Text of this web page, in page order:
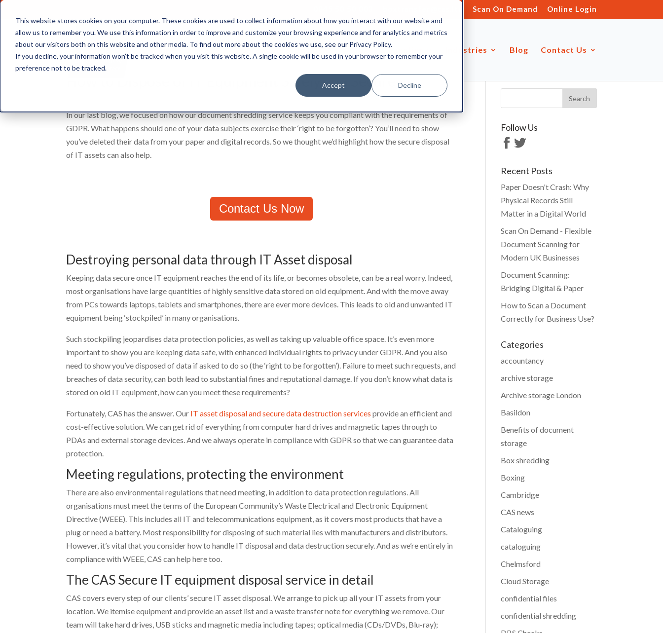
This website stores cookies on your computer. These cookies are used to collect information about how you interact with our website and
allow us to remember you. We use this information in order to improve and customize your browsing experience and for analytics and metrics
about our visitors both on this website and other media. To find out more about the cookies we use, see our Privacy Policy.
If you decline, your information won’t be tracked when you visit this website. A single cookie will be used in your browser to remember your
preference not to be tracked.
Accept Decline
Scan On Demand Online Login
Document Storage Shredding & Disposal Boxes & Supplies Industries Blog Contact Us
How to Dispose of IT Equipment Safely and Securely?
In our last blog, we focused on how our document shredding service keeps you compliant with the requirements of
GDPR. What happens should one of your data subjects exercise their ‘right to be forgotten’? You’ll need to show
you’ve deleted their data from your paper and digital records. So we thought we’d highlight how the secure disposal
of IT assets can also help.
Contact Us Now
Destroying personal data through IT Asset disposal
Keeping data secure once IT equipment reaches the end of its life, or becomes obsolete, can be a real worry. Indeed,
most organisations have large quantities of highly sensitive data stored on old equipment. And with the move away
from PCs towards laptops, tablets and smartphones, there are ever more devices. This leads to old and unwanted IT
equipment being ‘stockpiled’ in many organisations.
Such stockpiling jeopardises data protection policies, as well as taking up valuable office space. It’s even more
important to show you are keeping data safe, with enhanced individual rights to privacy under GDPR. And you also
need to show you’ve disposed of data if asked to do so (the ‘right to be forgotten’). Failure to meet such requests, and
breaches of data security, can both lead to substantial fines and reputational damage. If you don’t know what data is
stored on old IT equipment, how can you meet these requirements?
Fortunately, CAS has the answer. Our IT asset disposal and secure data destruction services provide an efficient and
cost-effective solution. We can get rid of everything from computer hard drives and magnetic tapes through to
PDAs and external storage devices. And we always operate in compliance with GDPR so that we can guarantee data
protection.
Meeting regulations, protecting the environment
There are also environmental regulations that need meeting, in addition to data protection regulations. All
organisations must meet the terms of the European Community’s Waste Electrical and Electronic Equipment
Directive (WEEE). This includes all IT and telecommunications equipment, as it covers most products that have a
plug or need a battery. Most responsibility for disposing of such material lies with manufacturers and distributors.
However, it’s vital that you consider how to handle IT disposal and data destruction securely. And as we’re entirely in
compliance with WEEE, CAS can help here too.
The CAS Secure IT equipment disposal service in detail
CAS covers every step of our clients’ secure IT asset disposal. We arrange to pick up all your IT assets from your
location. We itemise equipment and provide an asset list and a waste transfer note for everything we remove. Our
team will take hard drives, USB sticks and magnetic media including tapes; optical media (CDs/DVDs, Blu-ray);
Follow Us
Recent Posts
Paper Doesn't Crash: Why
Physical Records Still
Matter in a Digital World
Scan On Demand - Flexible
Document Scanning for
Modern UK Businesses
Document Scanning:
Bridging Digital & Paper
How to Scan a Document
Correctly for Business Use?
Categories
accountancy
archive storage
Archive storage London
Basildon
Benefits of document
storage
Box shredding
Boxing
Cambridge
CAS news
Cataloguing
cataloguing
Chelmsford
Cloud Storage
confidential files
confidential shredding